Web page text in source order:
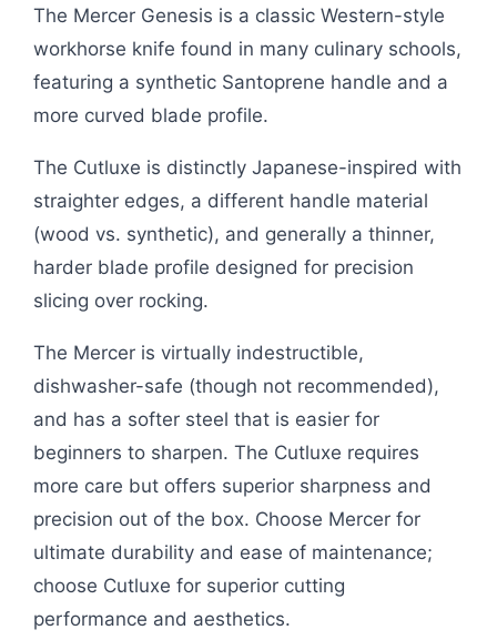
The Mercer Genesis is a classic Western-style
workhorse knife found in many culinary schools,
featuring a synthetic Santoprene handle and a
more curved blade profile.
The Cutluxe is distinctly Japanese-inspired with
straighter edges, a different handle material
(wood vs. synthetic), and generally a thinner,
harder blade profile designed for precision
slicing over rocking.
The Mercer is virtually indestructible,
dishwasher-safe (though not recommended),
and has a softer steel that is easier for
beginners to sharpen. The Cutluxe requires
more care but offers superior sharpness and
precision out of the box. Choose Mercer for
ultimate durability and ease of maintenance;
choose Cutluxe for superior cutting
performance and aesthetics.